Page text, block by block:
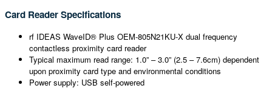
Card Reader Specifications
rf IDEAS WaveID® Plus OEM-805N21KU-X dual frequency
contactless proximity card reader
Typical maximum read range: 1.0” – 3.0” (2.5 – 7.6cm) dependent
upon proximity card type and environmental conditions
Power supply: USB self-powered